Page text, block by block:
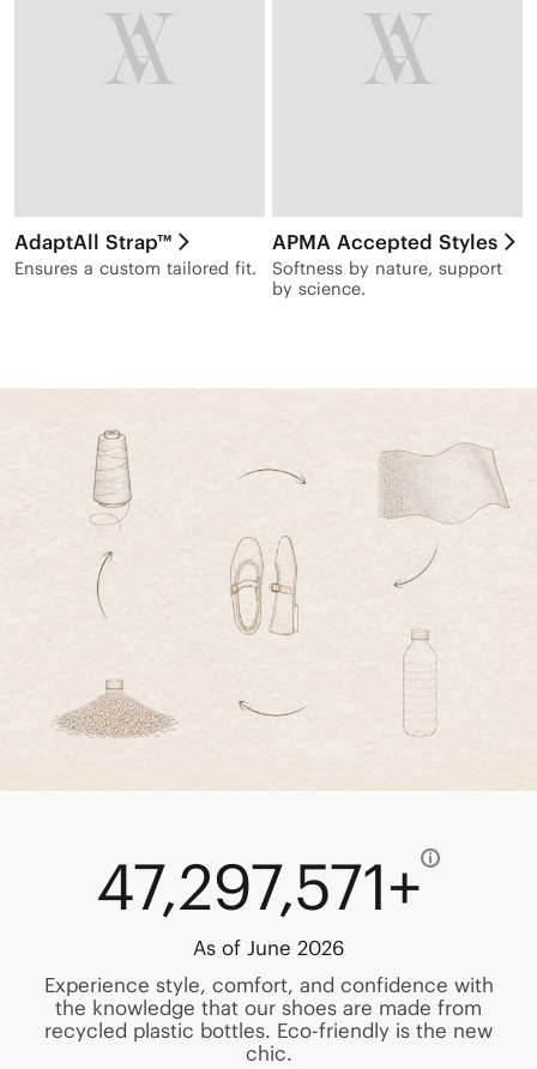
AdaptAll Strap™
Ensures a custom tailored fit.
APMA Accepted Styles
Softness by nature, support
by science.
47,297,571+
As of June 2026
Experience style, comfort, and confidence with
the knowledge that our shoes are made from
recycled plastic bottles. Eco-friendly is the new
chic.